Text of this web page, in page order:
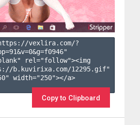
vexlira.com/?
91&v=0&g=f0946"
rel="follow"><img
b.kuvirixa.com/12295.gif"
width="250"></a>
Copy to Clipboard